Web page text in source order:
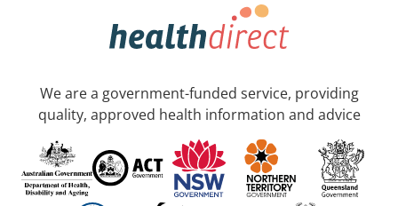
We are a government-funded service, providing
quality, approved health information and advice